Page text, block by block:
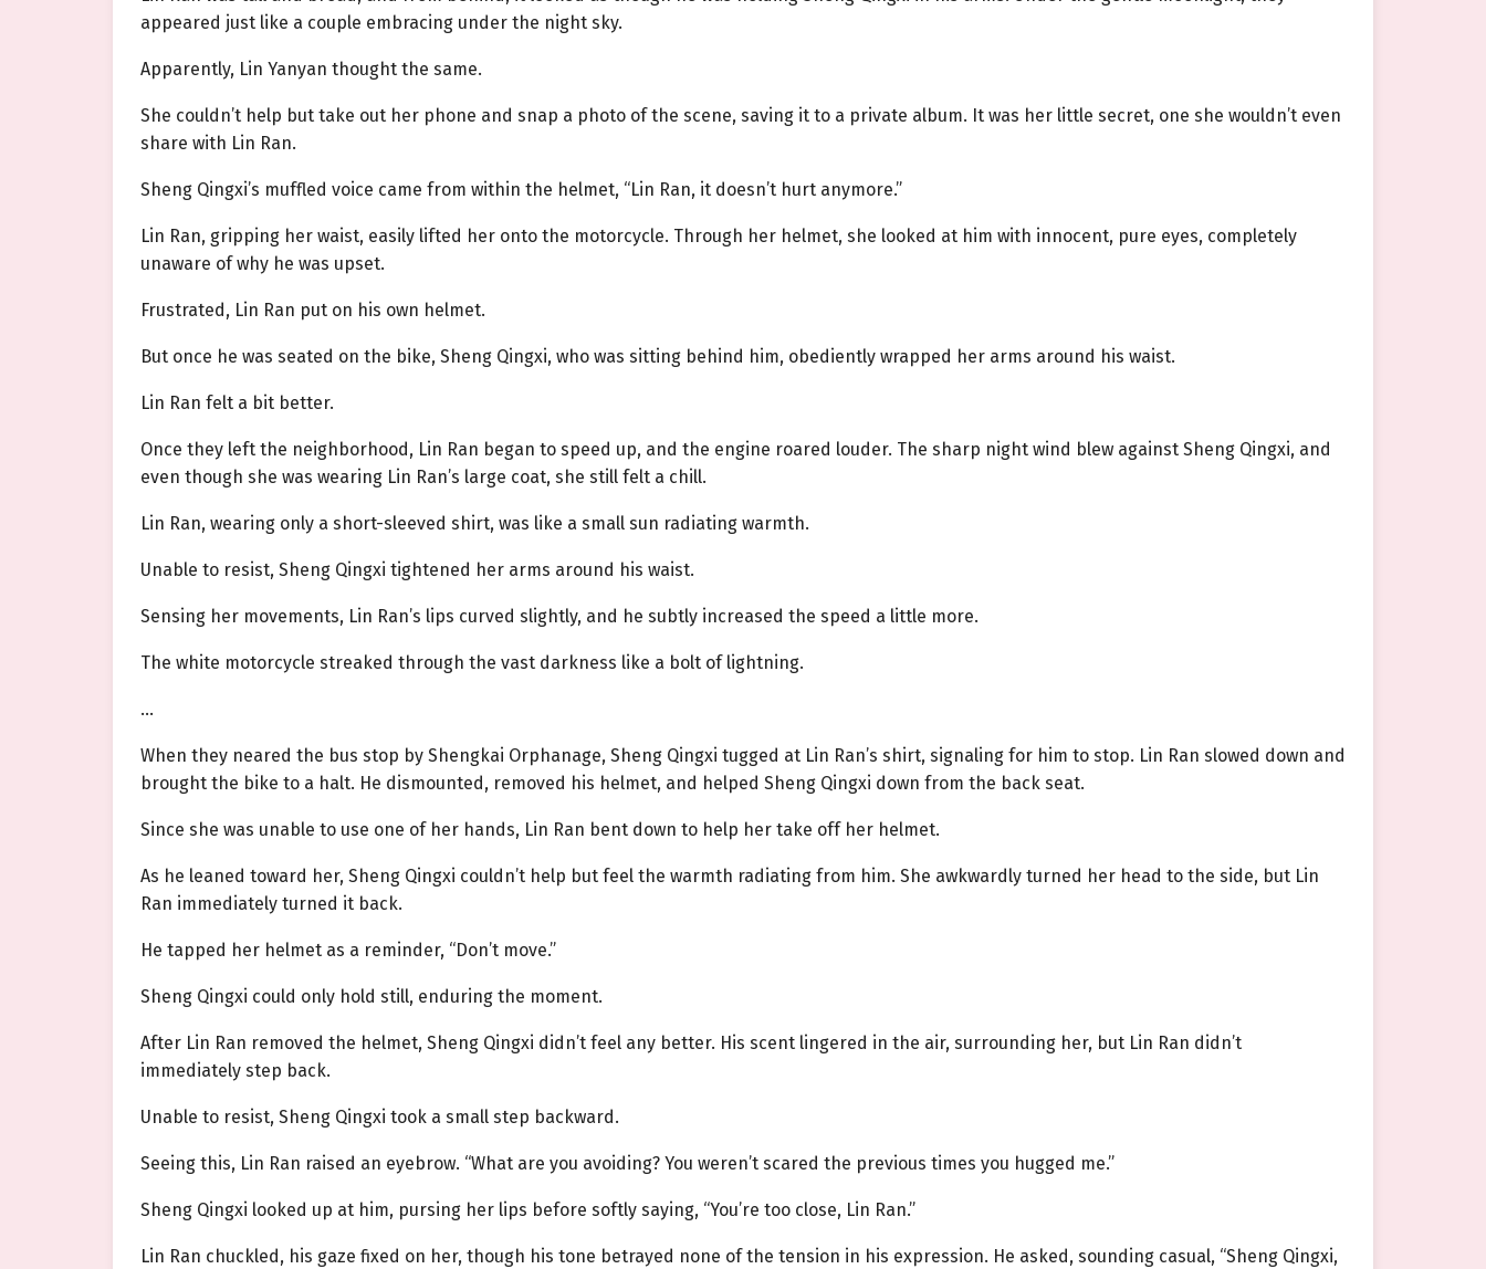
appeared just like a couple embracing under the night sky.
Apparently, Lin Yanyan thought the same.
She couldn’t help but take out her phone and snap a photo of the scene, saving it to a private album. It was her little secret, one she wouldn’t even
share with Lin Ran.
Sheng Qingxi’s muffled voice came from within the helmet, “Lin Ran, it doesn’t hurt anymore.”
Lin Ran, gripping her waist, easily lifted her onto the motorcycle. Through her helmet, she looked at him with innocent, pure eyes, completely
unaware of why he was upset.
Frustrated, Lin Ran put on his own helmet.
But once he was seated on the bike, Sheng Qingxi, who was sitting behind him, obediently wrapped her arms around his waist.
Lin Ran felt a bit better.
Once they left the neighborhood, Lin Ran began to speed up, and the engine roared louder. The sharp night wind blew against Sheng Qingxi, and
even though she was wearing Lin Ran’s large coat, she still felt a chill.
Lin Ran, wearing only a short-sleeved shirt, was like a small sun radiating warmth.
Unable to resist, Sheng Qingxi tightened her arms around his waist.
Sensing her movements, Lin Ran’s lips curved slightly, and he subtly increased the speed a little more.
The white motorcycle streaked through the vast darkness like a bolt of lightning.
…
When they neared the bus stop by Shengkai Orphanage, Sheng Qingxi tugged at Lin Ran’s shirt, signaling for him to stop. Lin Ran slowed down and
brought the bike to a halt. He dismounted, removed his helmet, and helped Sheng Qingxi down from the back seat.
Since she was unable to use one of her hands, Lin Ran bent down to help her take off her helmet.
As he leaned toward her, Sheng Qingxi couldn’t help but feel the warmth radiating from him. She awkwardly turned her head to the side, but Lin
Ran immediately turned it back.
He tapped her helmet as a reminder, “Don’t move.”
Sheng Qingxi could only hold still, enduring the moment.
After Lin Ran removed the helmet, Sheng Qingxi didn’t feel any better. His scent lingered in the air, surrounding her, but Lin Ran didn’t
immediately step back.
Unable to resist, Sheng Qingxi took a small step backward.
Seeing this, Lin Ran raised an eyebrow. “What are you avoiding? You weren’t scared the previous times you hugged me.”
Sheng Qingxi looked up at him, pursing her lips before softly saying, “You’re too close, Lin Ran.”
Lin Ran chuckled, his gaze fixed on her, though his tone betrayed none of the tension in his expression. He asked, sounding casual, “Sheng Qingxi,